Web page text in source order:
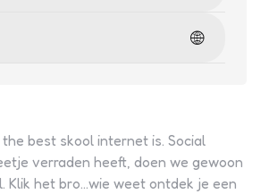
best skool internet is. Social
verraden heeft, doen we gewoon
Klik het bro...wie weet ontdek je een